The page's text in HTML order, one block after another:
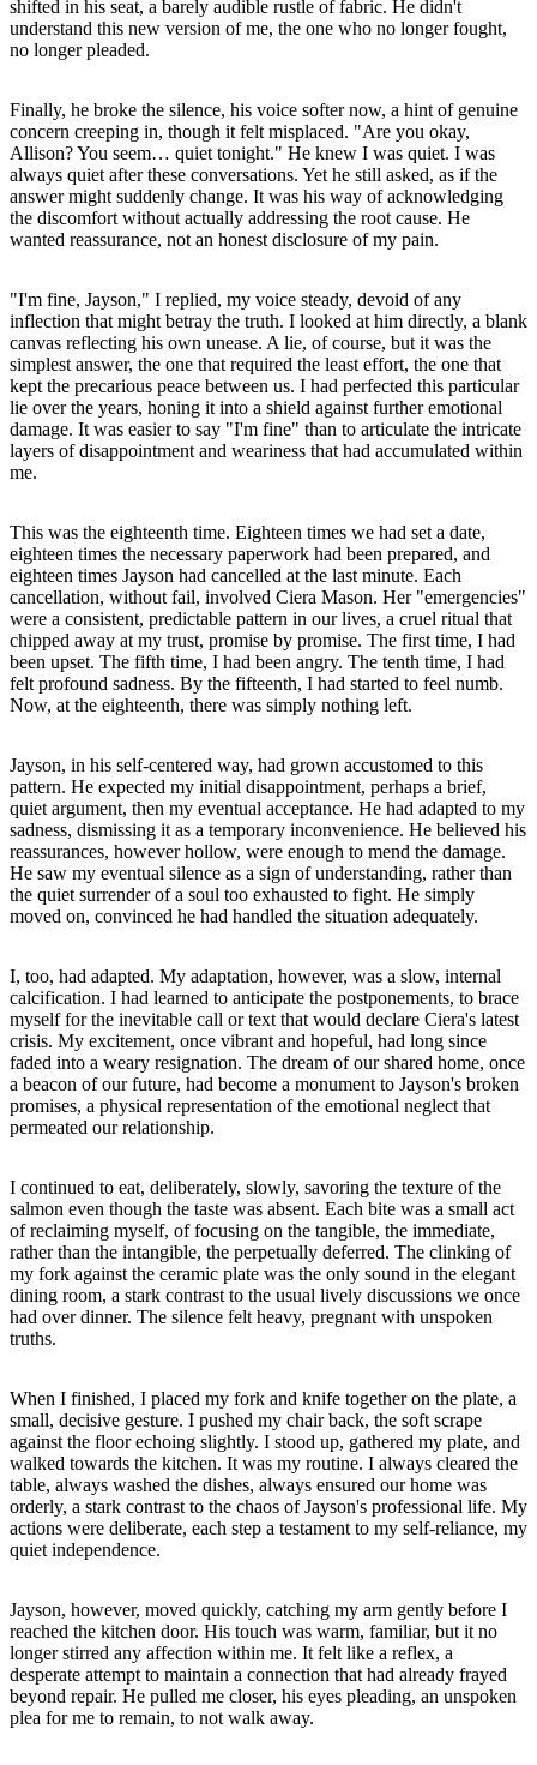
shifted in his seat, a barely audible rustle of fabric. He didn't
understand this new version of me, the one who no longer fought,
no longer pleaded.
Finally, he broke the silence, his voice softer now, a hint of genuine
concern creeping in, though it felt misplaced. "Are you okay,
Allison? You seem… quiet tonight." He knew I was quiet. I was
always quiet after these conversations. Yet he still asked, as if the
answer might suddenly change. It was his way of acknowledging
the discomfort without actually addressing the root cause. He
wanted reassurance, not an honest disclosure of my pain.
"I'm fine, Jayson," I replied, my voice steady, devoid of any
inflection that might betray the truth. I looked at him directly, a blank
canvas reflecting his own unease. A lie, of course, but it was the
simplest answer, the one that required the least effort, the one that
kept the precarious peace between us. I had perfected this particular
lie over the years, honing it into a shield against further emotional
damage. It was easier to say "I'm fine" than to articulate the intricate
layers of disappointment and weariness that had accumulated within
me.
This was the eighteenth time. Eighteen times we had set a date,
eighteen times the necessary paperwork had been prepared, and
eighteen times Jayson had cancelled at the last minute. Each
cancellation, without fail, involved Ciera Mason. Her "emergencies"
were a consistent, predictable pattern in our lives, a cruel ritual that
chipped away at my trust, promise by promise. The first time, I had
been upset. The fifth time, I had been angry. The tenth time, I had
felt profound sadness. By the fifteenth, I had started to feel numb.
Now, at the eighteenth, there was simply nothing left.
Jayson, in his self-centered way, had grown accustomed to this
pattern. He expected my initial disappointment, perhaps a brief,
quiet argument, then my eventual acceptance. He had adapted to my
sadness, dismissing it as a temporary inconvenience. He believed his
reassurances, however hollow, were enough to mend the damage.
He saw my eventual silence as a sign of understanding, rather than
the quiet surrender of a soul too exhausted to fight. He simply
moved on, convinced he had handled the situation adequately.
I, too, had adapted. My adaptation, however, was a slow, internal
calcification. I had learned to anticipate the postponements, to brace
myself for the inevitable call or text that would declare Ciera's latest
crisis. My excitement, once vibrant and hopeful, had long since
faded into a weary resignation. The dream of our shared home, once
a beacon of our future, had become a monument to Jayson's broken
promises, a physical representation of the emotional neglect that
permeated our relationship.
I continued to eat, deliberately, slowly, savoring the texture of the
salmon even though the taste was absent. Each bite was a small act
of reclaiming myself, of focusing on the tangible, the immediate,
rather than the intangible, the perpetually deferred. The clinking of
my fork against the ceramic plate was the only sound in the elegant
dining room, a stark contrast to the usual lively discussions we once
had over dinner. The silence felt heavy, pregnant with unspoken
truths.
When I finished, I placed my fork and knife together on the plate, a
small, decisive gesture. I pushed my chair back, the soft scrape
against the floor echoing slightly. I stood up, gathered my plate, and
walked towards the kitchen. It was my routine. I always cleared the
table, always washed the dishes, always ensured our home was
orderly, a stark contrast to the chaos of Jayson's professional life. My
actions were deliberate, each step a testament to my self-reliance, my
quiet independence.
Jayson, however, moved quickly, catching my arm gently before I
reached the kitchen door. His touch was warm, familiar, but it no
longer stirred any affection within me. It felt like a reflex, a
desperate attempt to maintain a connection that had already frayed
beyond repair. He pulled me closer, his eyes pleading, an unspoken
plea for me to remain, to not walk away.